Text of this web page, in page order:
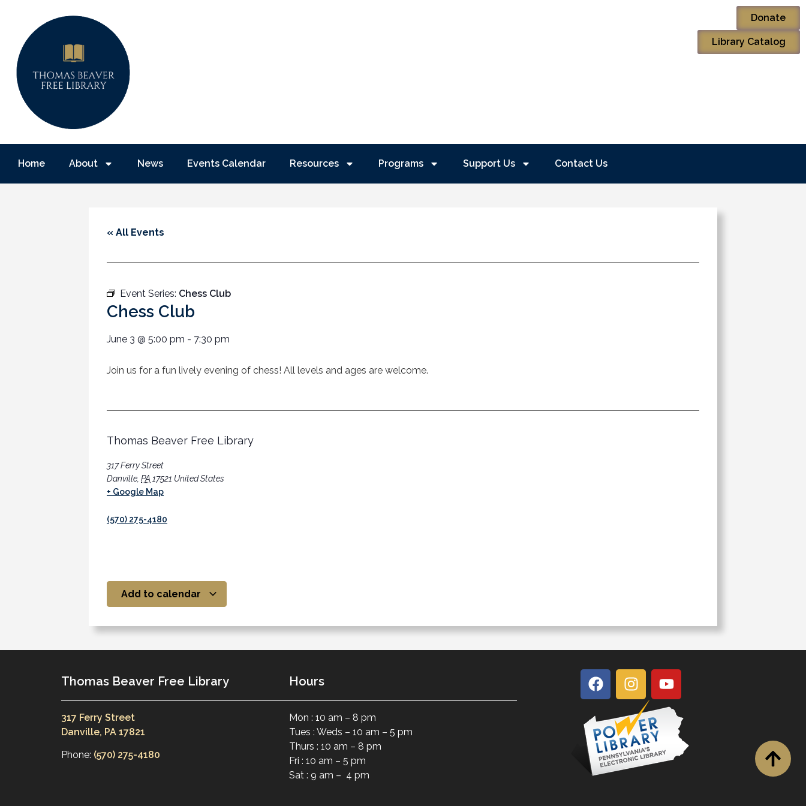
Donate
Library Catalog
Home About News Events Calendar Resources Programs Support Us Contact Us
« All Events
Event Series: Chess Club
Chess Club
June 3 @ 5:00 pm - 7:30 pm
Join us for a fun lively evening of chess! All levels and ages are welcome.
Thomas Beaver Free Library
317 Ferry Street
Danville PA 17521 United States
+ Google Map
(570) 275-4180
Add to calendar
Thomas Beaver Free Library
317 Ferry Street
Danville, PA 17821
Phone: (570) 275-4180
Hours
Mon : 10 am – 8 pm
Tues : Weds – 10 am – 5 pm
Thurs : 10 am – 8 pm
Fri : 10 am – 5 pm
Sat : 9 am – 4 pm